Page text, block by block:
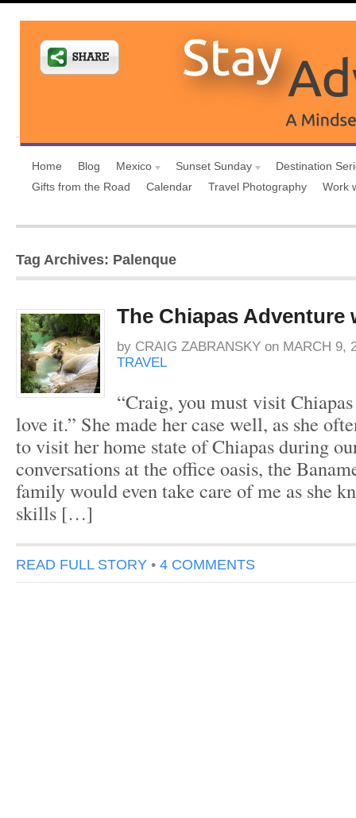
Home Blog Mexico Sunset Sunday
Destination
Gifts from the Road
Calendar Travel Photography Work
Tag Archives: Palenque
The Chiapas Adventure
by CRAIG ZABRANSKY on MARCH 9,
TRAVEL
“Craig, you must visit
love it.” She made her case well, as she
to visit her home state of Chiapas during
conversations at the office oasis, the
family would even take care of me as she
skills […]
READ FULL STORY • 4 COMMENTS